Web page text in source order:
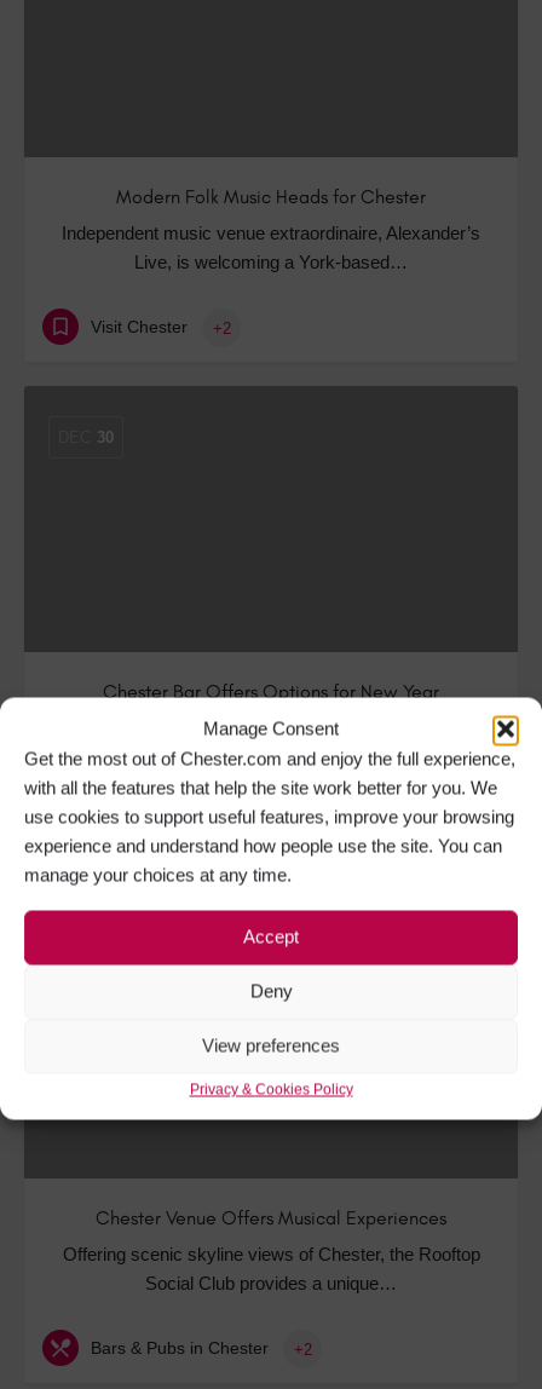
Manage Consent
Get the most out of Chester.com and enjoy the full experience,
with all the features that help the site work better for you. We
use cookies to support useful features, improve your browsing
experience and understand how people use the site. You can
manage your choices at any time.
Accept
Deny
View preferences
Privacy & Cookies Policy
Modern Folk Music Heads for Chester
Independent music venue extraordinaire, Alexander’s
Live, is welcoming a York-based…
Visit Chester +2
30
Chester Bar Offers Options for New Year
Celebrations
The Chester branch of the plant-themed restaurant
and bar, The Botanist has pulled out…
Bars & Pubs in Chester +2
DEC 22
Chester Venue Offers Musical Experiences
Offering scenic skyline views of Chester, the Rooftop
Social Club provides a unique…
Bars & Pubs in Chester +2